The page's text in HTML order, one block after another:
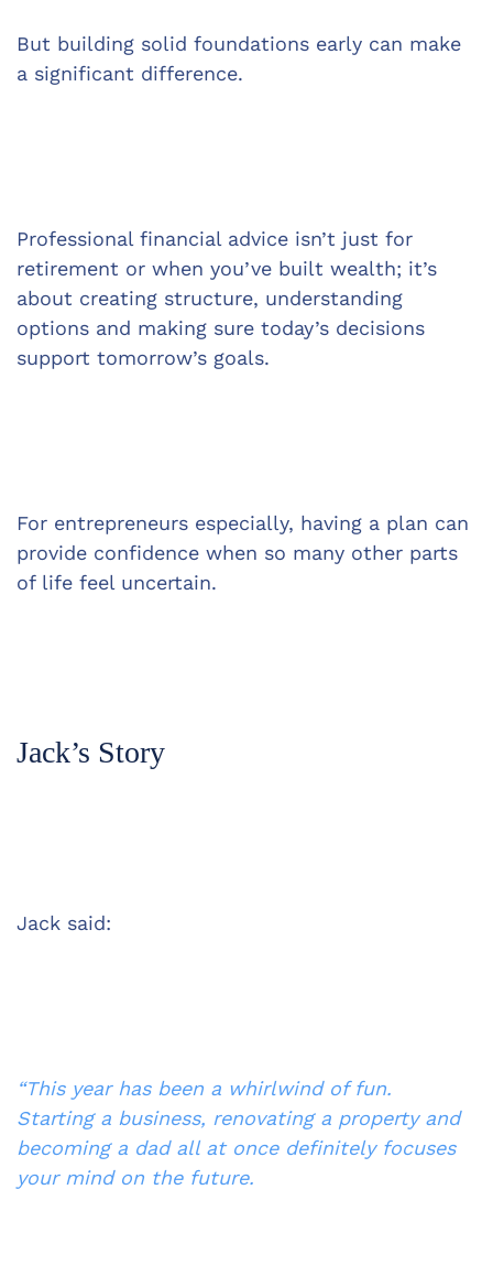
But building solid foundations early can make
a significant difference.
Professional financial advice isn’t just for
retirement or when you’ve built wealth; it’s
about creating structure, understanding
options and making sure today’s decisions
support tomorrow’s goals.
For entrepreneurs especially, having a plan can
provide confidence when so many other parts
of life feel uncertain.
Jack’s Story
Jack said:
“This year has been a whirlwind of fun.
Starting a business, renovating a property and
becoming a dad all at once definitely focuses
your mind on the future.